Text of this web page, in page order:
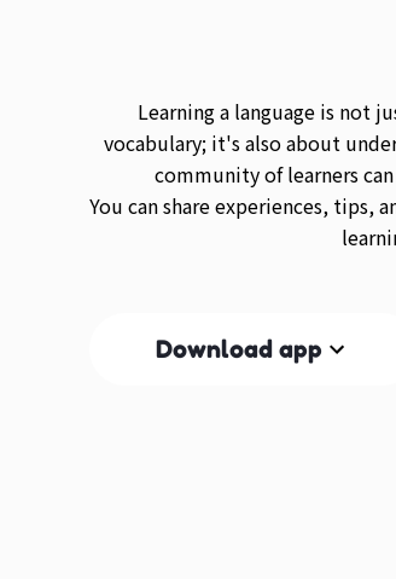
Learning a language is not
vocabulary; it's also about
community of learners
You can share experiences, tips,
Download app